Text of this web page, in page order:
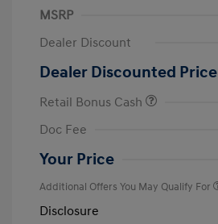
MSRP
Dealer Discount
Dealer Discounted Price
Retail Bonus Cash
Doc Fee
Your Price
Additional Offers You May Qualify For
Disclosure